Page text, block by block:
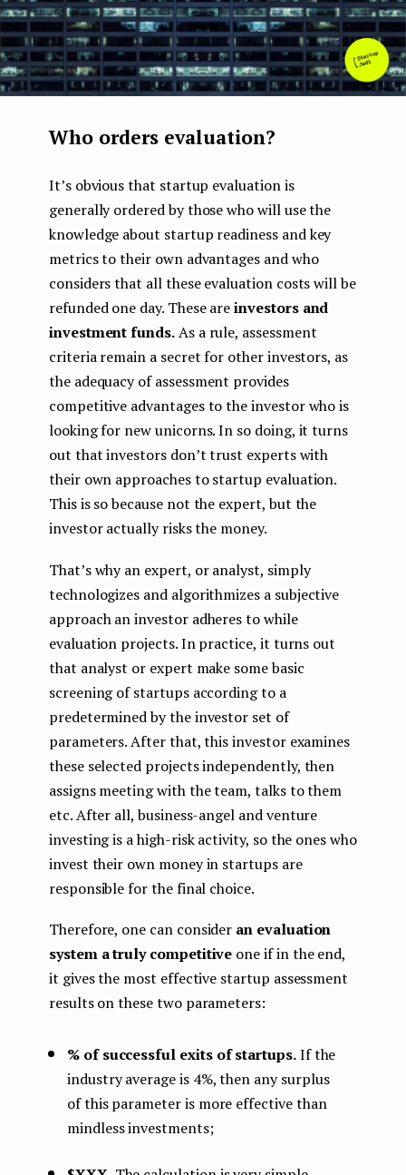
Who orders evaluation?
It’s obvious that startup evaluation is
generally ordered by those who will use the
knowledge about startup readiness and key
metrics to their own advantages and who
considers that all these evaluation costs will be
refunded one day. These areinvestors and
investment funds.As a rule, assessment
criteria remain a secret for other investors, as
the adequacy of assessment provides
competitive advantages to the investor who is
looking for new unicorns. In so doing, it turns
out that investors don’t trust experts with
their own approaches to startup evaluation.
This is so because not the expert, but the
investor actually risks the money.
That’s why an expert, or analyst, simply
technologizes and algorithmizes a subjective
approach an investor adheres to while
evaluation projects. In practice, it turns out
that analyst or expert make some basic
screening of startups according to a
predetermined by the investor set of
parameters. After that, this investor examines
these selected projects independently, then
assigns meeting with the team, talks to them
etc. After all, business-angel and venture
investing is a high-risk activity, so the ones who
invest their own money in startups are
responsible for the final choice.
Therefore, one can consider an evaluation
system a truly competitive one if in the end,
it gives the most effective startup assessment
results on these two parameters:
% of successful exits of startups.If the
industry average is 4%, then any surplus
of this parameter is more effective than
mindless investments;